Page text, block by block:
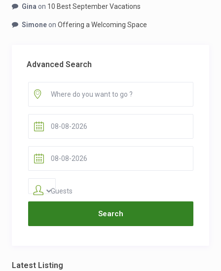
Gina on 10 Best September Vacations
Simoneon Offering a Welcoming Space
Advanced Search
Guests
Latest Listing